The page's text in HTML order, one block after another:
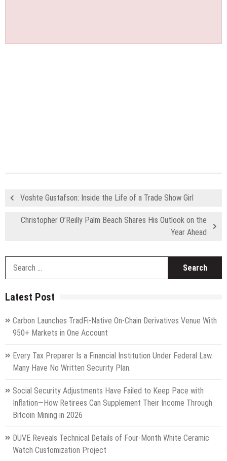
Voshte Gustafson: Inside the Life of a Trade Show Girl
Christopher O’Reilly Palm Beach Shares His Outlook on the
Year Ahead
Latest Post
Carbon Launches TradFi-Native On-Chain Derivatives Venue With
950+ Markets in One Account
Every Tax Preparer Is a Financial Institution Under Federal Law.
Many Have No Written Security Plan.
Social Security Adjustments Have Failed to Keep Pace with
Inflation—How Retirees Can Supplement Their Income Through
Bitcoin Mining in 2026
DUVE Reveals Technical Details of Four-Month White Ceramic
Watch Customization Project